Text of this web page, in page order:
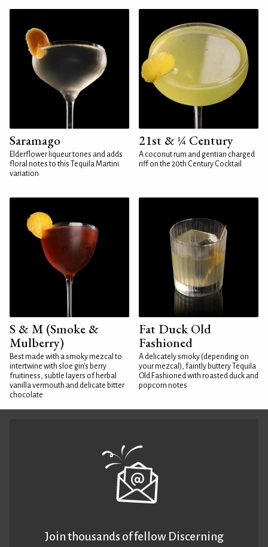
Saramago
Elderflower liqueur tones and adds
floral notes to this Tequila Martini
variation
21st & ¼ Century
A coconut rum and gentian charged
riff on the 20th Century Cocktail
S & M (Smoke &
Mulberry)
Best made with a smoky mezcal to
intertwine with sloe gin's berry
fruitiness, subtle layers of herbal
vanilla vermouth and delicate bitter
chocolate
Fat Duck Old
Fashioned
A delicately smoky (depending on
your mezcal), faintly buttery Tequila
Old Fashioned with roasted duck and
popcorn notes
Join thousands of fellow Discerning